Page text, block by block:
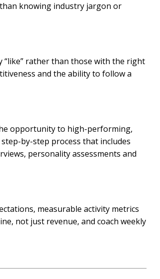
knowing industry jargon or
“like” rather than those with the right
and the ability to follow a
opportunity to high-performing,
by-step process that includes
personality assessments and
measurable activity metrics
not just revenue, and coach weekly